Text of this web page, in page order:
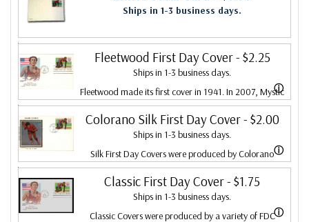
Ships in 1-3 business days.
Fleetwood First Day Cover- $2.25
Ships in 1-3 business days.
ⓘ
Fleetwood made its first cover in 1941. In 2007, Mystic
bought Fleetwood and is proud to continue creating
Fleetwood First Day Covers. Fleetwood is the Leading
First Day Cover producer, making covers continuously
since 1941. Fleetwood is the only FDC company that
makes a cover for every U.S. postage stamp issued.
Colorano Silk First Day Cover- $2.00
Ships in 1-3 business days.
ⓘ
Silk First Day Covers were produced by Colorano
starting in 1971 with the America's Wool issue and
ended in 2016 with the Snowflakes issue. Each color
Classic First Day Cover- $1.75
Ships in 1-3 business days.
ⓘ
Classic Covers were produced by a variety of FDC